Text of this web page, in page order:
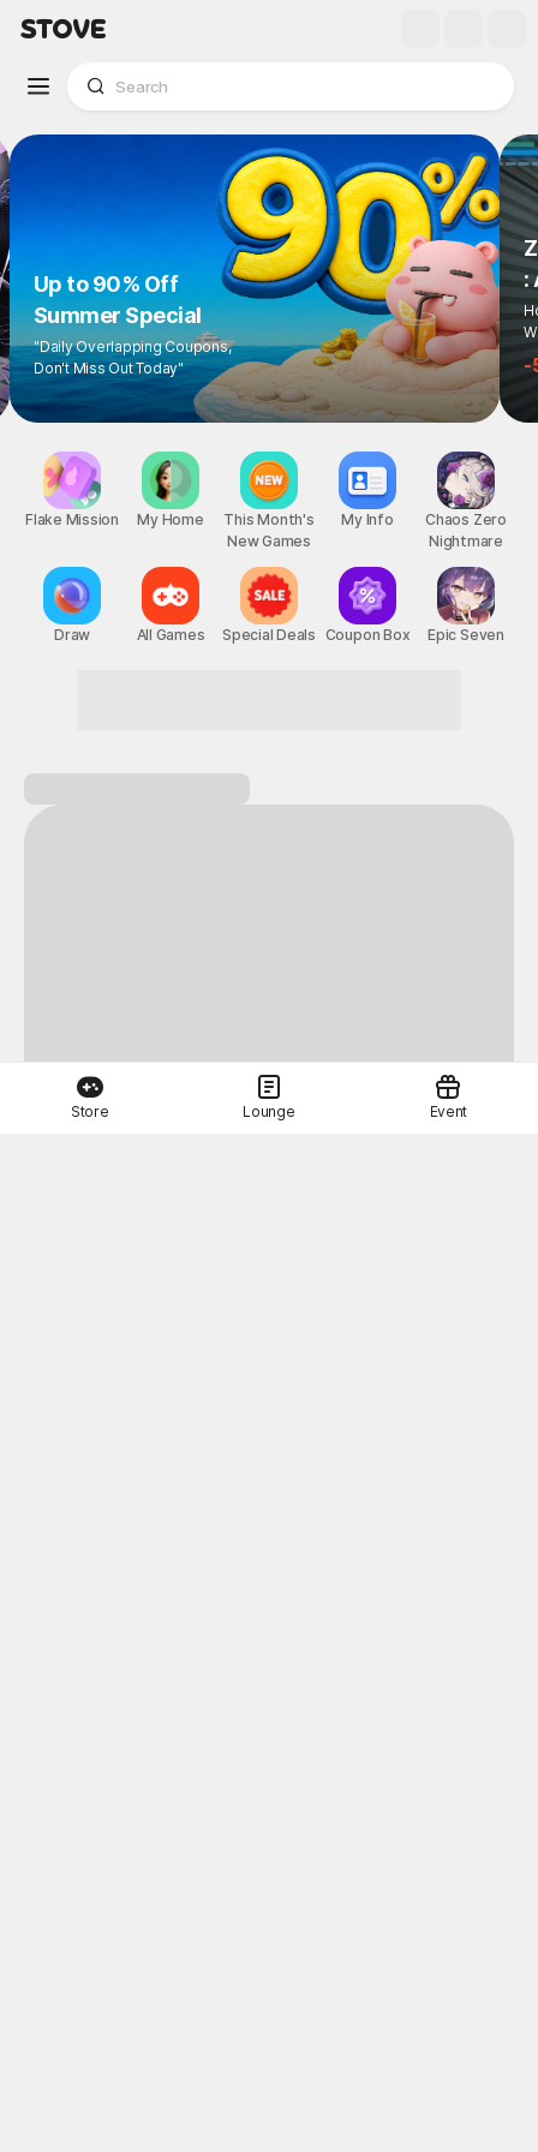
Store Lounge Event
Up to 90% Off
Summer Special
"Daily Overlapping Coupons,
Don't Miss Out Today"
:
-
Flake Mission
Draw
My Home
All Games
This Month's
New Games
Special Deals
My Info
Coupon Box
Chaos Zero
Nightmare
Epic Seven